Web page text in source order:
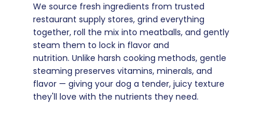
We source fresh ingredients from trusted
restaurant supply stores, grind everything
together, roll the mix into meatballs, and gently
steam them to lock in flavor and
nutrition. Unlike harsh cooking methods, gentle
steaming preserves vitamins, minerals, and
flavor — giving your dog a tender, juicy texture
they'll love with the nutrients they need.